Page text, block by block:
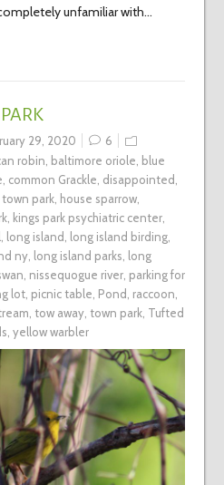
unfamiliar with…
29, 2020
6
robin baltimore oriole blue
common Grackle disappointed
park, house sparrow,
, kings park psychiatric center,
long island long island birding,
ny, long island parks
long
nissequogue river, parking for
lot, picnic table Pond raccoon
tow away, town park, Tufted
yellow warbler